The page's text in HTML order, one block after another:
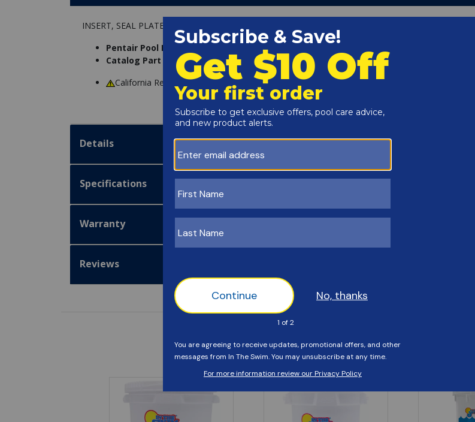
INSERT, SEAL PLATE
Pentair Pool Products Part Number: C3-186
Catalog Part Number: 5055-08
California ResidentsWARNING: Cancer and Reproductive Harm - www.P65Warnings.ca.gov
Details
Specifications
Warranty
Reviews
Customers Also Viewed